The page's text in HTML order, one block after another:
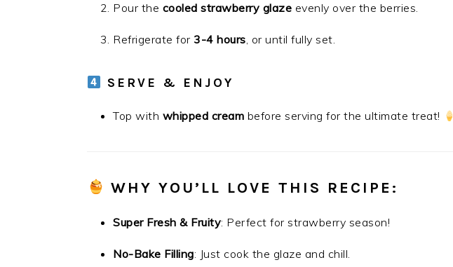
Pour the cooled strawberry glaze evenly over the berries.
Refrigerate for 3-4 hours, or until fully set.
SERVE & ENJOY
Top with whipped cream before serving for the ultimate treat!
WHY YOU’LL LOVE THIS RECIPE :
Super Fresh & Fruity: Perfect for strawberry season!
No-Bake Filling: Just cook the glaze and chill.